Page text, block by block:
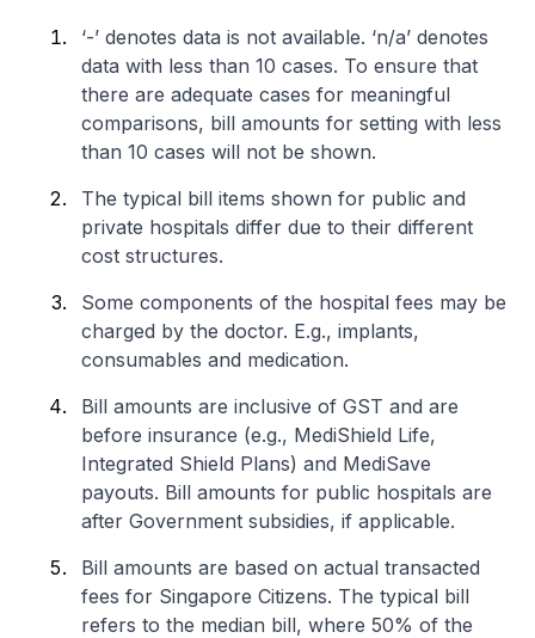
‘-’ denotes data is not available. ‘n/a’ denotes
data with less than 10 cases. To ensure that
there are adequate cases for meaningful
comparisons, bill amounts for setting with less
than 10 cases will not be shown.
The typical bill items shown for public and
private hospitals differ due to their different
cost structures.
Some components of the hospital fees may be
charged by the doctor. E.g., implants,
consumables and medication.
Bill amounts are inclusive of GST and are
before insurance (e.g., MediShield Life,
Integrated Shield Plans) and MediSave
payouts. Bill amounts for public hospitals are
after Government subsidies, if applicable.
Bill amounts are based on actual transacted
fees for Singapore Citizens. The typical bill
refers to the median bill, where 50% of the